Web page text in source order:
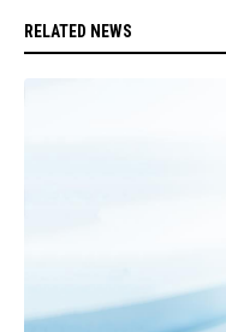
RELATED NEWS